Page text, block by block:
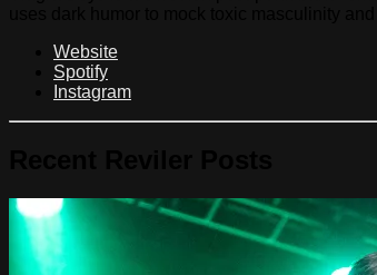
Website
Spotify
Instagram